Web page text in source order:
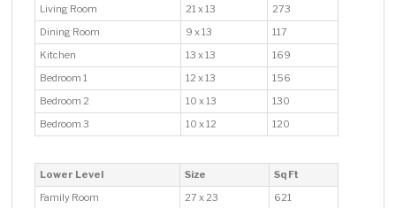
Living Room
21 x 13
273
Dining Room
9 x 13
117
Kitchen
13 x 13
169
Bedroom 1
12 x 13
156
Bedroom 2
10 x 13
130
Bedroom 3
10 x 12 120
Lower Level Size
Sq Ft
Family Room
27 x 23 621